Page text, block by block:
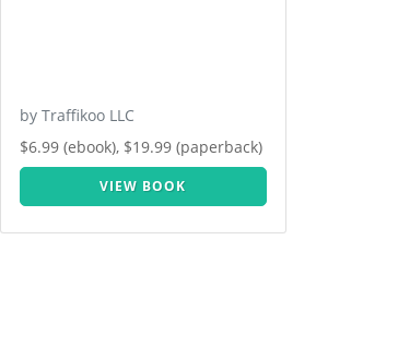
by Traffikoo LLC
$6.99 (ebook), $19.99 (paperback)
VIEW BOOK